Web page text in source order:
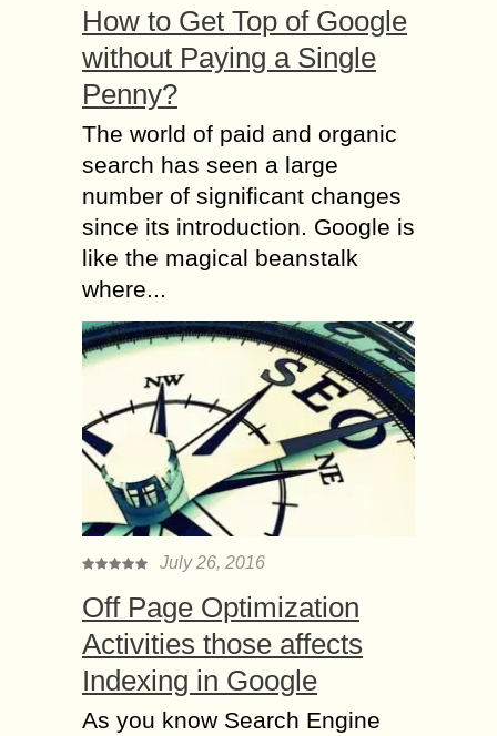
How to Get Top of Google
without Paying a Single
Penny?
The world of paid and organic
search has seen a large
number of significant changes
since its introduction. Google is
like the magical beanstalk
where...
July 26, 2016
Off Page Optimization
Activities those affects
Indexing in Google
As you know Search Engine